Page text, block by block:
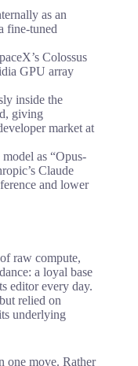
as an
fine-tuned
Colossus
GPU array
inside the
giving
market at
as “Opus-
Claude
and lower
raw compute,
a loyal base
editor every day.
relied on
underlying
one move. Rather